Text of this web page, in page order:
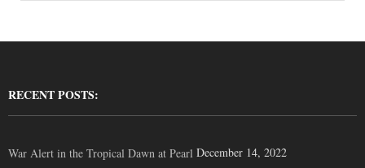
RECENT POSTS:
War Alert in the Tropical Dawn at Pearl December 14, 2022